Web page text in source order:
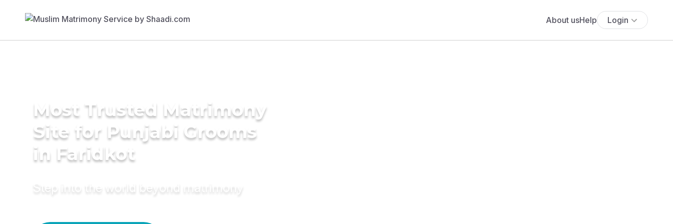
About usHelp Login
Most Trusted Matrimony
Site for Punjabi Grooms
in Faridkot
Step into the world beyond matrimony